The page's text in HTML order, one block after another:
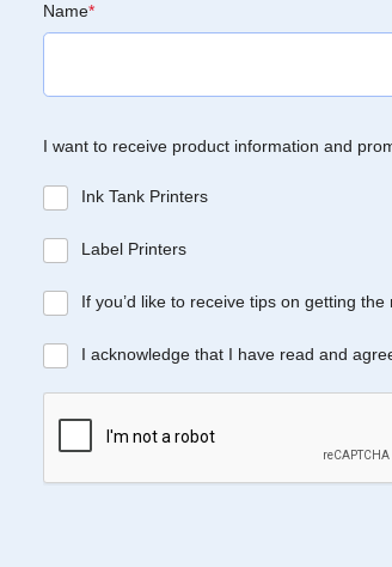
Name*
I want to receive product information and
Ink Tank Printers
Label Printers
If you’d like to receive tips on getting
I acknowledge that I have read and